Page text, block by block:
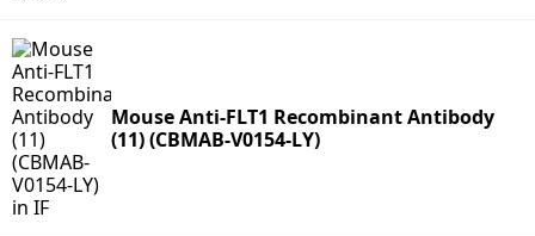
Mouse Anti-FLT1 Recombinant Antibody
(11) (CBMAB-V0154-LY)